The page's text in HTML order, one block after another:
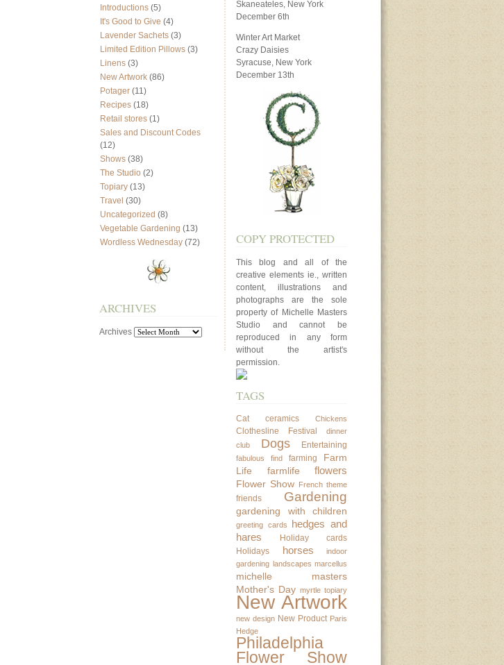
Introductions (5)
It's Good to Give (4)
Lavender Sachets (3)
Limited Edition Pillows (3)
Linens (3)
New Artwork (86)
Potager (11)
Recipes (18)
Retail stores (1)
Sales and Discount Codes
(12)
Shows (38)
The Studio (2)
Topiary (13)
Travel (30)
Uncategorized (8)
Vegetable Gardening (13)
Wordless Wednesday (72)
ARCHIVES
Archives
Skaneateles, New York
December 6th
Winter Art Market
Crazy Daisies
Syracuse, New York
December 13th
COPY PROTECTED
This blog and all of the
creative elements ie., written
content, illustrations and
photographs are the sole
property of Michelle Masters
Studio and cannot be
reproduced in any form
without the artist's
permission.
TAGS
Cat ceramics Chickens
Clothesline Festival
dinner
club
Dogs Entertaining
fabulous find farming
Farm
Life
farmlife flowers
Flower Show French theme
friends Gardening
gardening with children
greeting cards
hedges and
hares
Holiday cards
Holidays
horses
indoor
gardening landscapes marcellus
michelle masters
Mother's Day myrtle topiary
New Artwork
new design New Product Paris
Hedge
Philadelphia
Flower Show